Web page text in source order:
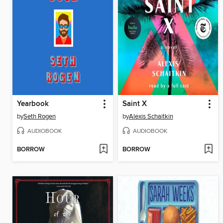
Yearbook
bySeth Rogen
AUDIOBOOK
BORROW
Saint X
byAlexis Schaitkin
AUDIOBOOK
BORROW